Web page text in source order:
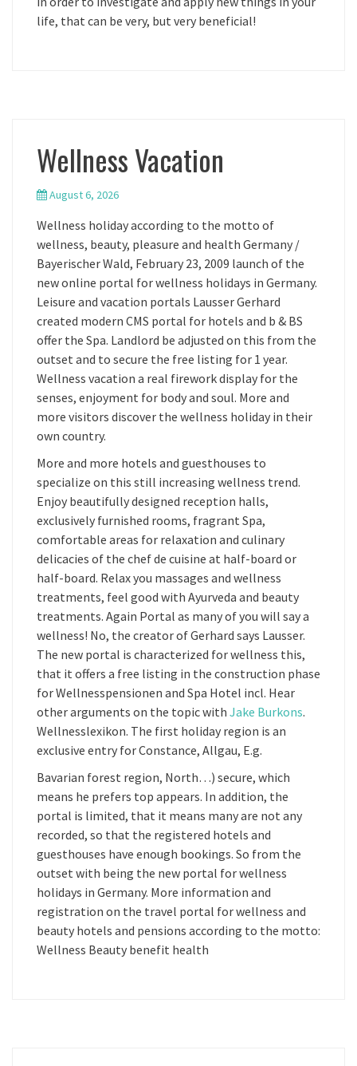
life, that can be very, but very beneficial!
Wellness Vacation
August 6, 2026
Wellness holiday according to the motto of
wellness, beauty, pleasure and health Germany /
Bayerischer Wald, February 23, 2009 launch of the
new online portal for wellness holidays in Germany.
Leisure and vacation portals Lausser Gerhard
created modern CMS portal for hotels and b & BS
offer the Spa. Landlord be adjusted on this from the
outset and to secure the free listing for 1 year.
Wellness vacation a real firework display for the
senses, enjoyment for body and soul. More and
more visitors discover the wellness holiday in their
own country.
More and more hotels and guesthouses to
specialize on this still increasing wellness trend.
Enjoy beautifully designed reception halls,
exclusively furnished rooms, fragrant Spa,
comfortable areas for relaxation and culinary
delicacies of the chef de cuisine at half-board or
half-board. Relax you massages and wellness
treatments, feel good with Ayurveda and beauty
treatments. Again Portal as many of you will say a
wellness! No, the creator of Gerhard says Lausser.
The new portal is characterized for wellness this,
that it offers a free listing in the construction phase
for Wellnesspensionen and Spa Hotel incl. Hear
other arguments on the topic with Jake Burkons.
Wellnesslexikon. The first holiday region is an
exclusive entry for Constance, Allgau, E.g.
Bavarian forest region, North…) secure, which
means he prefers top appears. In addition, the
portal is limited, that it means many are not any
recorded, so that the registered hotels and
guesthouses have enough bookings. So from the
outset with being the new portal for wellness
holidays in Germany. More information and
registration on the travel portal for wellness and
beauty hotels and pensions according to the motto:
Wellness Beauty benefit health